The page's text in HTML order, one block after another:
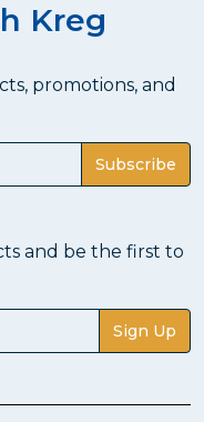
Kreg
promotions, and
Subscribe
and be the first to
Sign Up